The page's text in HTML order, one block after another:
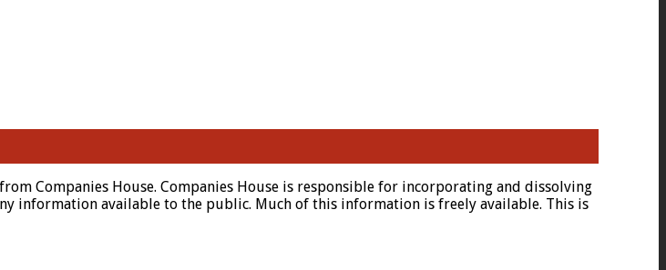
Companies House. Companies House is responsible for incorporating and dissolving
information available to the public. Much of this information is freely available. This is